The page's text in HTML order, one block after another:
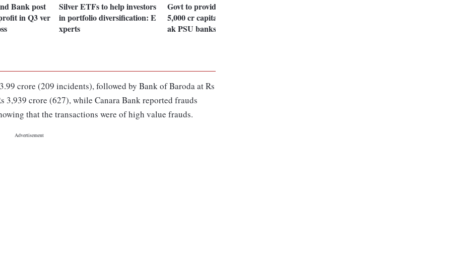
Bank post
in Q3 ver
Silver ETFs to help investors
in portfolio diversification: E
xperts
Govt to provide bulk of Rs 1
5,000 cr capital support to we
ak PSU banks
crore (209 incidents), followed by Bank of Baroda at Rs
crore (627), while Canara Bank reported frauds
that the transactions were of high value frauds.